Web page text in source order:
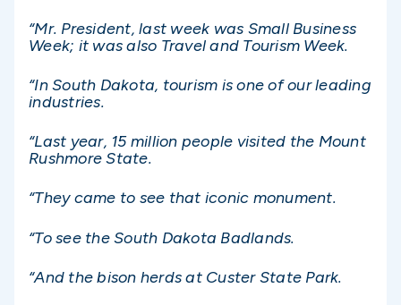
“Mr. President, last week was Small Business
Week; it was also Travel and Tourism Week.
“In South Dakota, tourism is one of our leading
industries.
“Last year, 15 million people visited the Mount
Rushmore State.
“They came to see that iconic monument.
“To see the South Dakota Badlands.
“And the bison herds at Custer State Park.